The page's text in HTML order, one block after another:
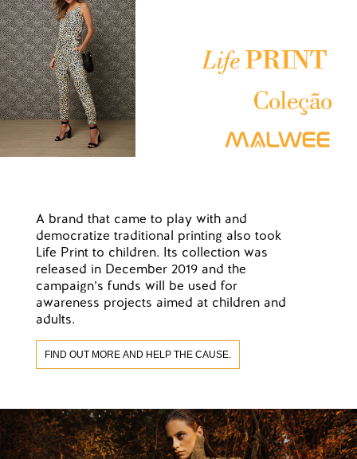
A brand that came to play with and
democratize traditional printing also took
Life Print to children. Its collection was
released in December 2019 and the
campaign’s funds will be used for
awareness projects aimed at children and
adults.
FIND OUT MORE AND HELP THE CAUSE.